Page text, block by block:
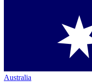
Australia